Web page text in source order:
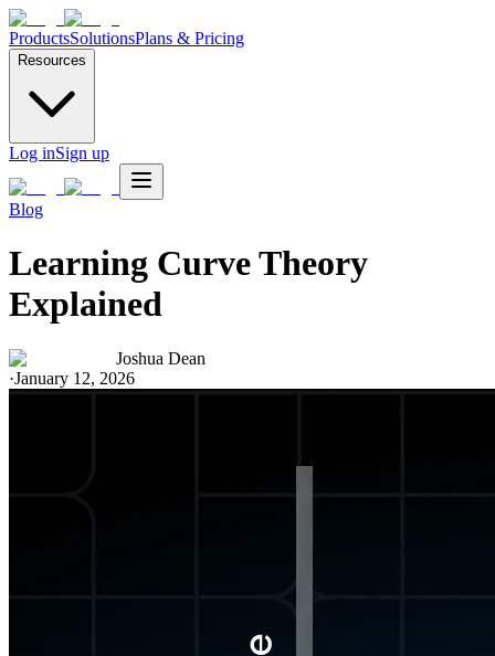
ProductsSolutionsPlans & Pricing
Resources
Log inSign up
Blog
Learning Curve Theory
Explained
Joshua Dean
·January 12, 2026